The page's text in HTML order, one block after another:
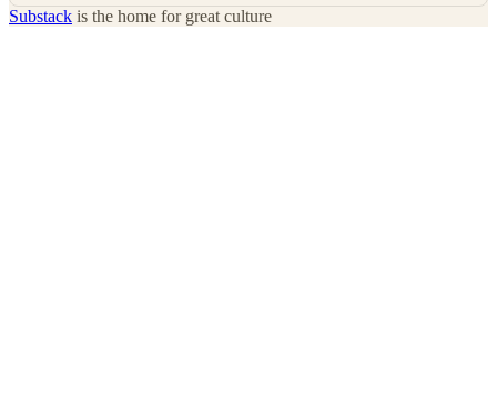
Substack is the home for great culture